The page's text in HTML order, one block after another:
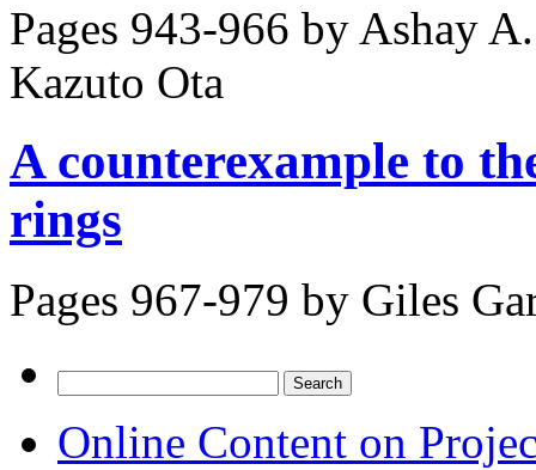
Pages 943-966 by Ashay
Kazuto Ota
A counterexample to
rings
Pages 967-979 by Giles
for:
Online Content on